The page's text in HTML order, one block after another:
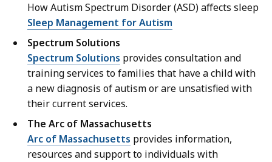
How Autism Spectrum Disorder (ASD) affects sleep
Sleep Management for Autism
Spectrum Solutions
Spectrum Solutions provides consultation and
training services to families that have a child with
a new diagnosis of autism or are unsatisfied with
their current services.
The Arc of Massachusetts
Arc of Massachusetts provides information,
resources and support to individuals with